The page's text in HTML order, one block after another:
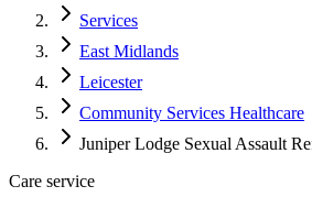
Services
East Midlands
Leicester
Community Services Healthcare
Juniper Lodge Sexual Assault
Care service